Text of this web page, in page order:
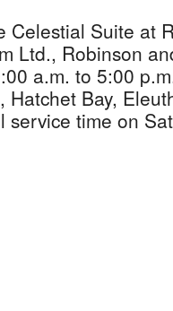
Suite at
Ltd., Robinson
a.m. to 5:00
Hatchet Bay,
service time on